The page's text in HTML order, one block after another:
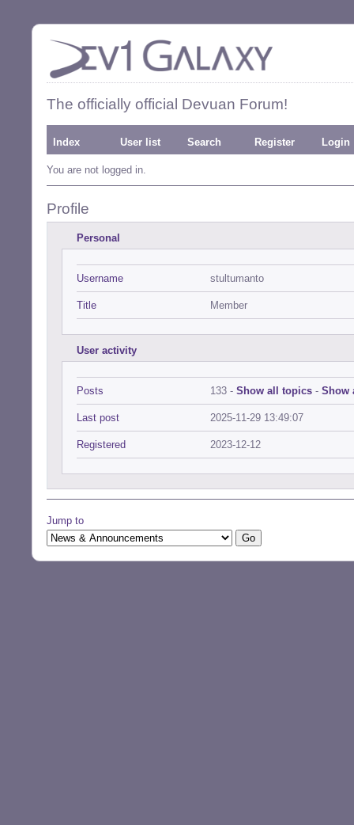
The officially official Devuan Forum!
Index User list Search Register Login
You are not logged in.
Profile
Personal
Username stultumanto
Title Member
User activity
Posts 133 - Show all topics - Show
Last post 2025-11-29 13:49:07
Registered 2023-12-12
Jump to